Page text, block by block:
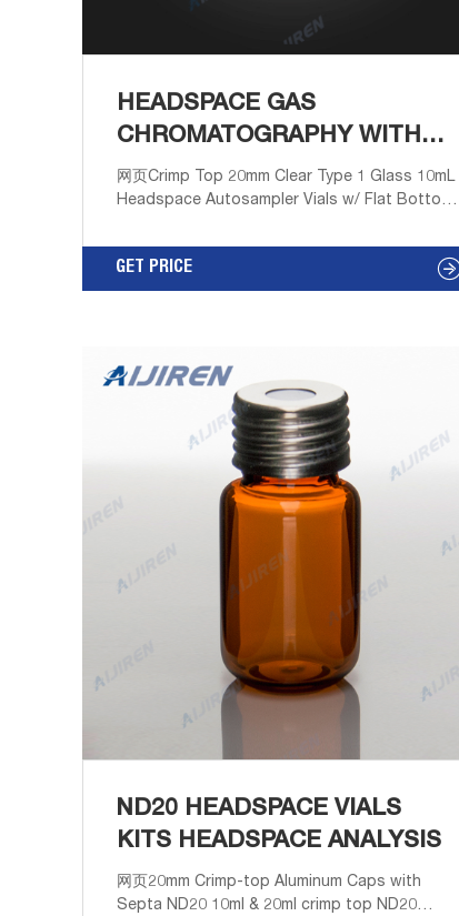
HEADSPACE GAS
CHROMATOGRAPHY WITH
FLAT BOTTOM ONLINE
网页Crimp Top 20mm Clear Type 1 Glass 10mL
Headspace Autosampler Vials w/ Flat Bottom
$16.12 Get Price Send Inquiry
GET PRICE
ND20 HEADSPACE VIALS
KITS HEADSPACE ANALYSIS
网页20mm Crimp-top Aluminum Caps with
Septa ND20 10ml & 20ml crimp top ND20